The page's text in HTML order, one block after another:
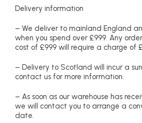
Delivery information
– We deliver to mainland England
when you spend over £999. Any
cost of £999 will require a charge of
– Delivery to Scotland will incur a
contact us for more information.
– As soon as our warehouse has
we will contact you to arrange a
date.